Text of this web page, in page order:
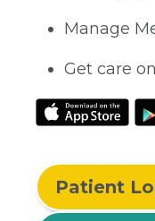
Manage
Get care
Patient